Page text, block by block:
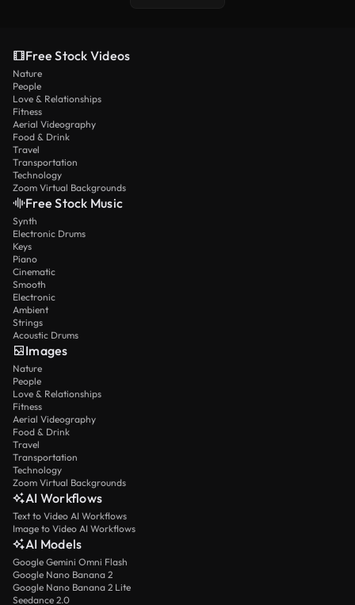
Free Stock Videos
Nature
People
Love & Relationships
Fitness
Aerial Videography
Food & Drink
Travel
Transportation
Technology
Zoom Virtual Backgrounds
Free Stock Music
Synth
Electronic Drums
Keys
Piano
Cinematic
Smooth
Electronic
Ambient
Strings
Acoustic Drums
Images
Nature
People
Love & Relationships
Fitness
Aerial Videography
Food & Drink
Travel
Transportation
Technology
Zoom Virtual Backgrounds
AI Workflows
Text to Video AI Workflows
Image to Video AI Workflows
AI Models
Google Gemini Omni Flash
Google Nano Banana 2
Google Nano Banana 2 Lite
Seedance 2.0